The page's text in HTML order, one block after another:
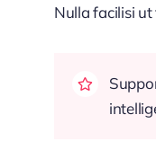
Nulla facilisi